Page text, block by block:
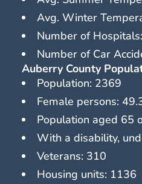
Avg. Winter
Number of
Number of Car
Auberry County
Population: 2369
Female persons:
Population aged 65
With a disability,
Veterans: 310
Housing units: 1136